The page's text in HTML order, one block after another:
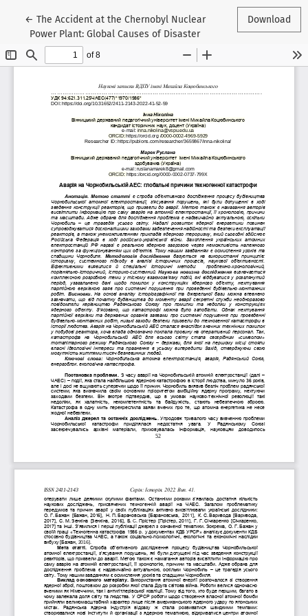
← Return to Article Details
The Accident at the Chernobyl Nuclear
Power Plant: Global Causes of Disaster
Download